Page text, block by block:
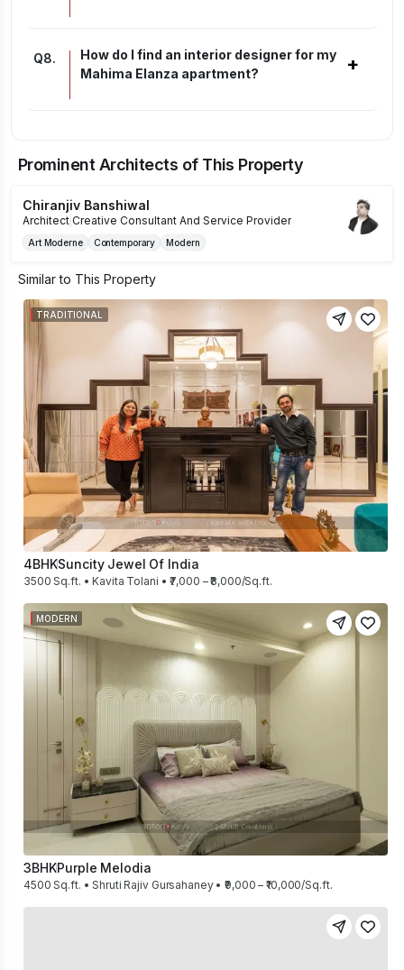
Q8.
How do I find an interior designer for my
Mahima Elanza apartment?
+
Prominent Architects of This Property
Chiranjiv Banshiwal
Architect Creative Consultant And Service Provider
Art Moderne Contemporary Modern
Similar to This Property
TRADITIONAL
4BHKSuncity Jewel Of India
3500 Sq.ft. • Kavita Tolani • ₹7,000 – ₹8,000/Sq.ft.
MODERN
3BHKPurple Melodia
4500 Sq.ft. • Shruti Rajiv Gursahaney • ₹9,000 – ₹10,000/Sq.ft.